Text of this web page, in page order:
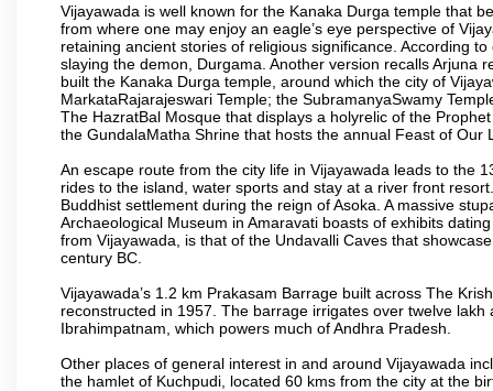
Vijayawada is well known for the Kanaka Durga temple that
from where one may enjoy an eagle’s eye perspective of
retaining ancient stories of religious significance. According
slaying the demon, Durgama. Another version recalls Arjuna
built the Kanaka Durga temple, around which the city of
MarkataRajarajeswari Temple; the SubramanyaSwamy
The HazratBal Mosque that displays a holyrelic of the
the GundalaMatha Shrine that hosts the annual Feast of Our
An escape route from the city life in Vijayawada leads to the
rides to the island, water sports and stay at a river front
Buddhist settlement during the reign of Asoka. A massive
Archaeological Museum in Amaravati boasts of exhibits
from Vijayawada, is that of the Undavalli Caves that
century BC.
Vijayawada’s 1.2 km Prakasam Barrage built across The
reconstructed in 1957. The barrage irrigates over twelve
Ibrahimpatnam, which powers much of Andhra Pradesh.
Other places of general interest in and around Vijayawada
the hamlet of Kuchpudi, located 60 kms from the city at the